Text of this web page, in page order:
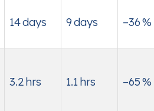
14 days 9 days –36 %
3.2 hrs 1.1 hrs –65 %